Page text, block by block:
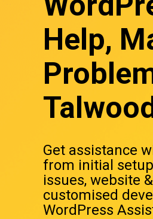
Help,
Get assistance
from initial
issues, website
customised
WordPress